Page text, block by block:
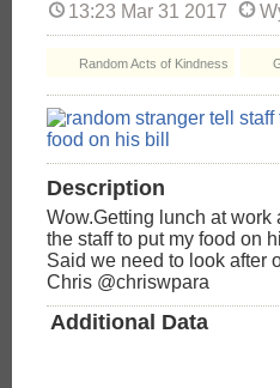
13:23 Mar 31 2017
Random Acts of Kindness
Description
Wow.Getting lunch at
the staff to put my food on
Said we need to look after
Chris‏ @chriswpara
Additional Data